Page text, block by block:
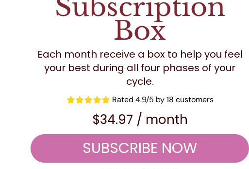
Subscription
Box
Each month receive a box to help you feel
your best during all four phases of your
cycle.
Rated 4.9/5 by 18 customers
$34.97 / month
SUBSCRIBE NOW